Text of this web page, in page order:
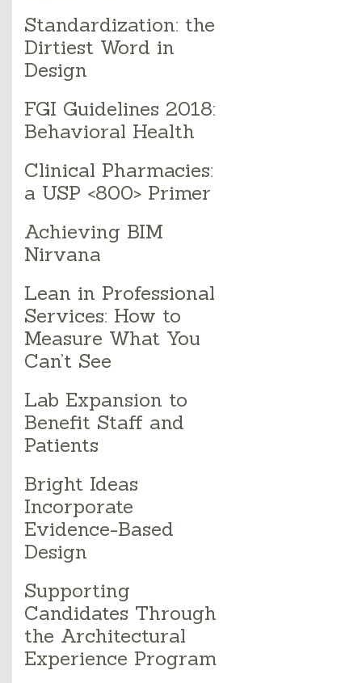
Standardization: the
Dirtiest Word in
Design
FGI Guidelines 2018:
Behavioral Health
Clinical Pharmacies:
a USP <800> Primer
Achieving BIM
Nirvana
Lean in Professional
Services: How to
Measure What You
Can’t See
Lab Expansion to
Benefit Staff and
Patients
Bright Ideas
Incorporate
Evidence-Based
Design
Supporting
Candidates Through
the Architectural
Experience Program